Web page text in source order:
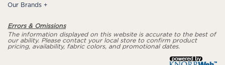
Our Brands +
Errors & Omissions
The information displayed on this website is accurate to the best of
our ability. Please contact your local store to confirm product
pricing, availability, fabric colors, and promotional dates.